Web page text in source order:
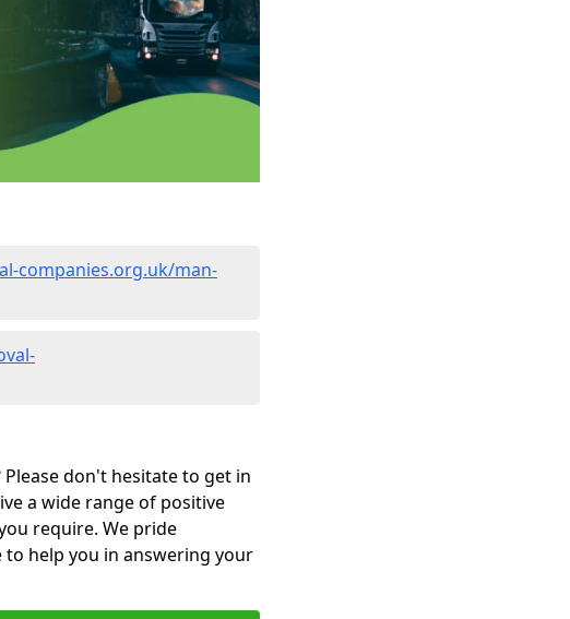
companies.org.uk/man-
don't hesitate to get in
a wide range of positive
require. We pride
help you in answering your